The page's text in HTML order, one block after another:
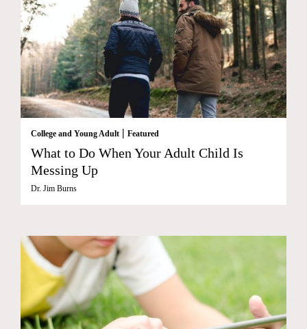
College and Young Adult | Featured
What to Do When Your Adult Child Is
Messing Up
Dr. Jim Burns